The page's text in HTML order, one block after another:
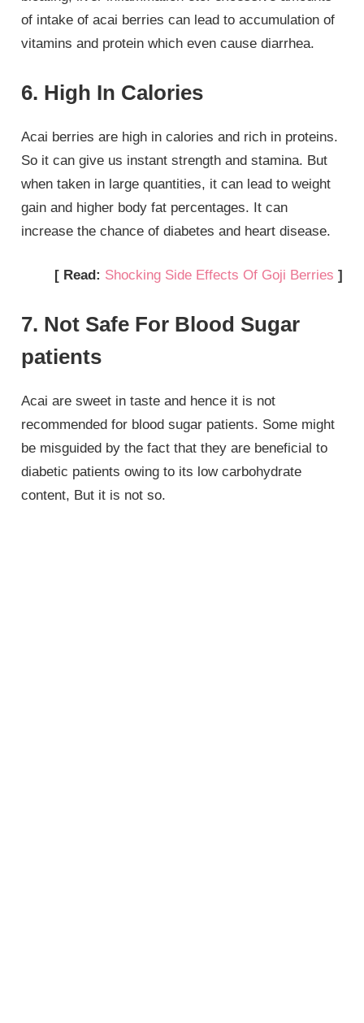
of intake of acai berries can lead to accumulation of
vitamins and protein which even cause diarrhea.
6. High In Calories
Acai berries are high in calories and rich in proteins.
So it can give us instant strength and stamina. But
when taken in large quantities, it can lead to weight
gain and higher body fat percentages. It can
increase the chance of diabetes and heart disease.
[ Read: Shocking Side Effects Of Goji Berries ]
7. Not Safe For Blood Sugar
patients
Acai are sweet in taste and hence it is not
recommended for blood sugar patients. Some might
be misguided by the fact that they are beneficial to
diabetic patients owing to its low carbohydrate
content, But it is not so.